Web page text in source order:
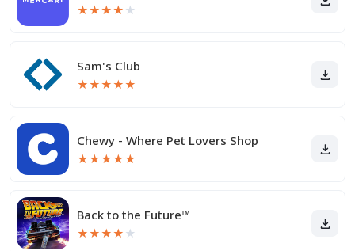
★★★★ ★
Sam's Club
★★★★★
Chewy - Where Pet Lovers Shop
★★★★★
Back to the Future™
★★★★ ★